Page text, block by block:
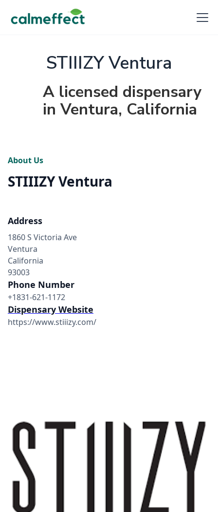
STIIIZY Ventura
A licensed dispensary
in Ventura, California
About Us
STIIIZY Ventura
Address
1860 S Victoria Ave
Ventura
California
93003
Phone Number
+1831-621-1172
Dispensary Website
https://www.stiiizy.com/